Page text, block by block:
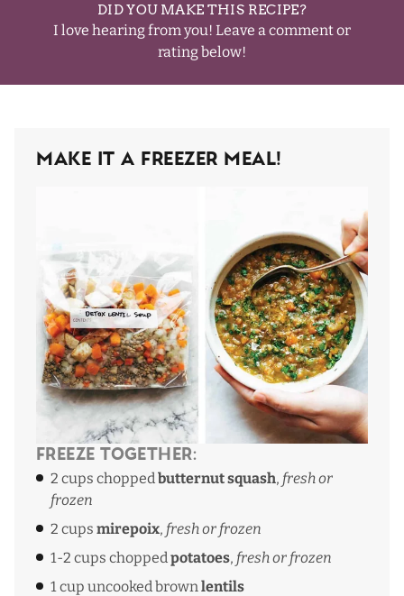
DID YOU MAKE THIS RECIPE?
I love hearing from you! Leave a comment or
rating below!
Make It A Freezer Meal!
Freeze Together:
2 cups chopped butternut squash, fresh or
frozen
2 cups mirepoix, fresh or frozen
1-2 cups chopped potatoes, fresh or frozen
1 cup uncooked brown lentils